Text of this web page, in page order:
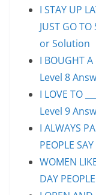
I STAY UP
JUST GO
or Solution
I BOUGHT A
Level 8
I LOVE TO
Level 9
I ALWAYS
PEOPLE
WOMEN
DAY